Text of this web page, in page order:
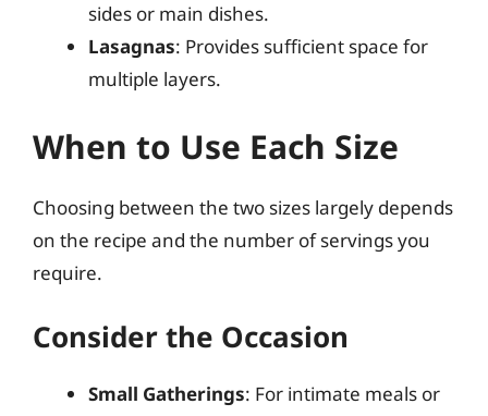
sides or main dishes.
Lasagnas: Provides sufficient space for
multiple layers.
When to Use Each Size
Choosing between the two sizes largely depends
on the recipe and the number of servings you
require.
Consider the Occasion
Small Gatherings: For intimate meals or